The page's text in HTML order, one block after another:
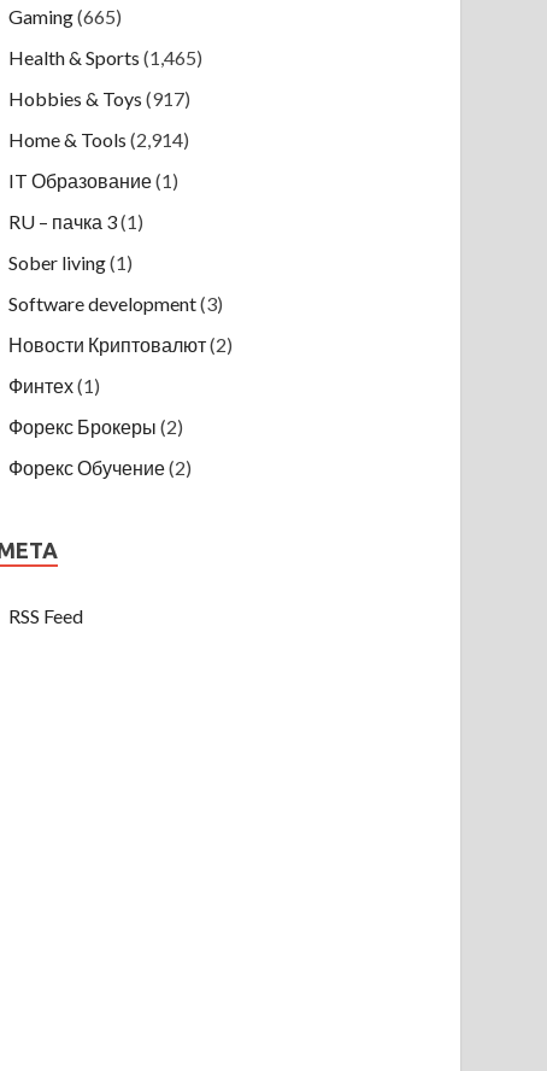
Gaming(665)
Health & Sports (1,465)
Hobbies & Toys (917)
Home & Tools (2,914)
IT Образование(1)
RU – пачка 3(1)
Sober living(1)
Software development(3)
Новости Криптовалют(2)
Финтех(1)
Форекс Брокеры (2)
Форекс Обучение(2)
RSS Feed